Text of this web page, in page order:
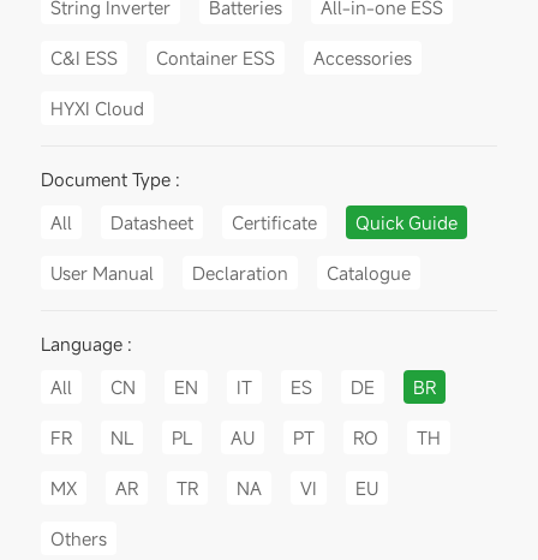
String Inverter Batteries All-in-one ESS
C&I ESS Container ESS Accessories
HYXI Cloud
Document Type :
All
Datasheet Certificate Quick Guide
User Manual Declaration Catalogue
Language :
All
CN EN IT ES DE BR
FR NL PL AU PT RO TH
MX AR TR NA VI EU
Others